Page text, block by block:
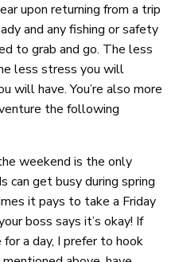
upon returning from a trip
and any fishing or safety
to grab and go. The less
less stress you will
will have. You’re also more
the following
weekend is the only
can get busy during spring
it pays to take a Friday
boss says it’s okay! If
a day, I prefer to hook